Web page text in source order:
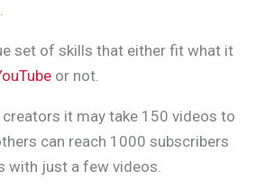
.
set of skills that either fit what it
or not.
creators it may take 150 videos to
can reach 1000 subscribers
with just a few videos.